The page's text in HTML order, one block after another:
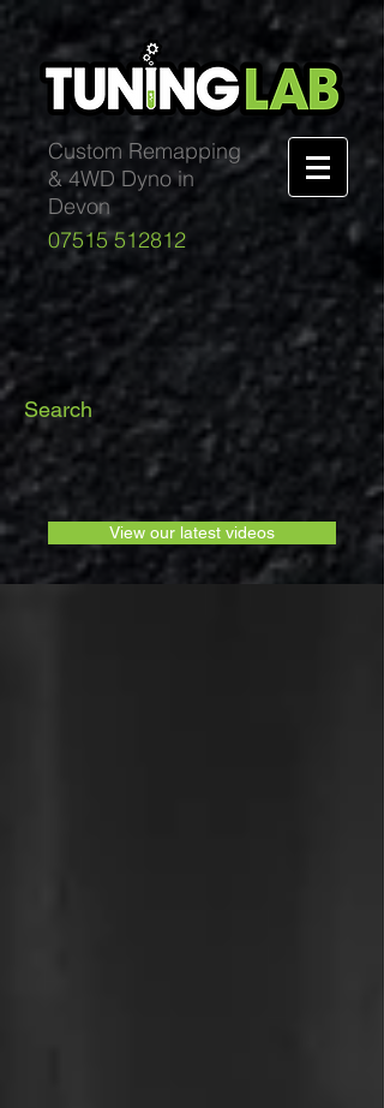
Custom Remapping
& 4WD Dyno in
Devon
07515 512812
Search
View our latest videos